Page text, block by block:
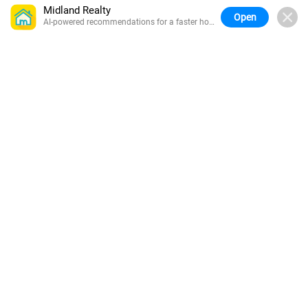
Midland Realty
AI-powered recommendations for a faster home
Open